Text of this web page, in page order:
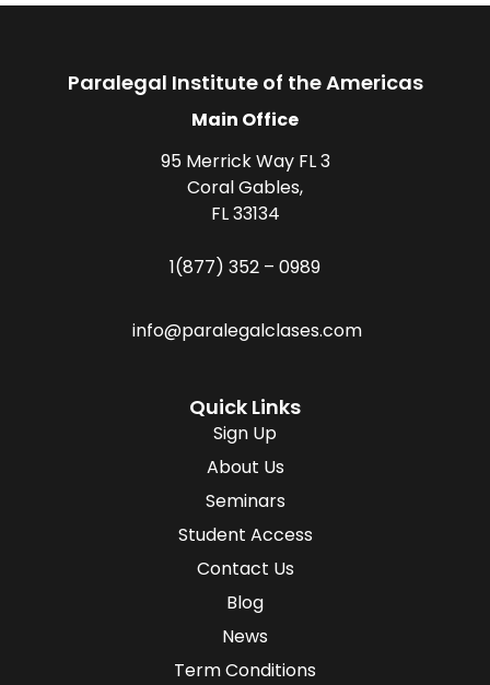
Paralegal Institute of the Americas
Main Office
95 Merrick Way FL 3
Coral Gables,
FL 33134
1(877) 352 – 0989
info@paralegalclases.com
Quick Links
Sign Up
About Us
Seminars
Student Access
Contact Us
Blog
News
Term Conditions